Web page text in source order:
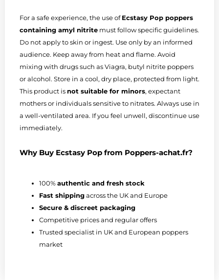
For a safe experience, the use ofEcstasy Pop poppers
containing amyl nitrite must follow specific guidelines.
Do not apply to skin or ingest. Use only by an informed
audience. Keep away from heat and flame. Avoid
mixing with drugs such as Viagra, butyl nitrite poppers
or alcohol. Store in a cool, dry place, protected from light.
This product is not suitable for minors, expectant
mothers or individuals sensitive to nitrates. Always use in
a well-ventilated area. If you feel unwell, discontinue use
immediately.
Why Buy Ecstasy Pop from Poppers-achat.fr?
100%authentic and fresh stock
Fast shippingacross the UK and Europe
Secure & discreet packaging
Competitive prices and regular offers
Trusted specialist in UK and European poppers
market